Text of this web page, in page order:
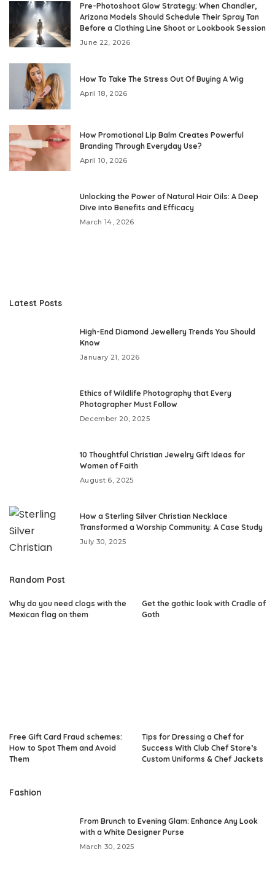
Pre-Photoshoot Glow Strategy: When Chandler,
Arizona Models Should Schedule Their Spray Tan
Before a Clothing Line Shoot or Lookbook Session
June 22, 2026
How To Take The Stress Out Of Buying A Wig
April 18, 2026
How Promotional Lip Balm Creates Powerful
Branding Through Everyday Use?
April 10, 2026
Unlocking the Power of Natural Hair Oils: A Deep
Dive into Benefits and Efficacy
March 14, 2026
Latest Posts
High-End Diamond Jewellery Trends You Should
Know
January 21, 2026
Ethics of Wildlife Photography that Every
Photographer Must Follow
December 20, 2025
10 Thoughtful Christian Jewelry Gift Ideas for
Women of Faith
August 6, 2025
How a Sterling Silver Christian Necklace
Transformed a Worship Community: A Case Study
July 30, 2025
Random Post
Why do you need clogs with the
Mexican flag on them
Get the gothic look with Cradle of
Goth
Free Gift Card Fraud schemes:
How to Spot Them and Avoid
Them
Tips for Dressing a Chef for
Success With Club Chef Store’s
Custom Uniforms & Chef Jackets
Fashion
From Brunch to Evening Glam: Enhance Any Look
with a White Designer Purse
March 30, 2025